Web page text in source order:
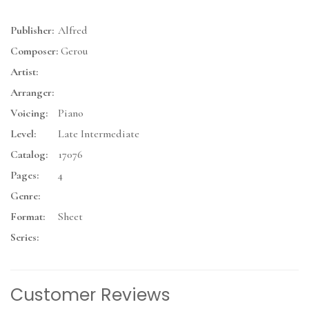
Publisher: Alfred
Composer: Gerou
Artist:
Arranger:
Voicing:
Piano
Level:
Late Intermediate
Catalog:
17076
Pages:
4
Genre:
Format:
Sheet
Series:
Customer Reviews